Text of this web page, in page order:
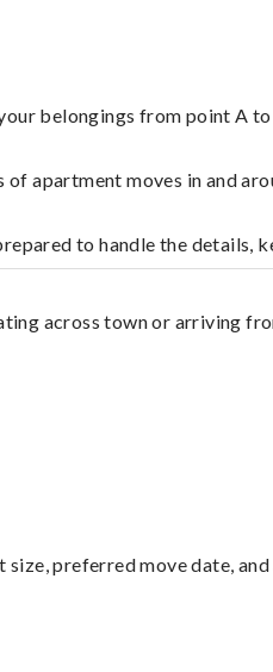
belongings from point A to
apartment moves in and
to handle the details,
across town or arriving
preferred move date,